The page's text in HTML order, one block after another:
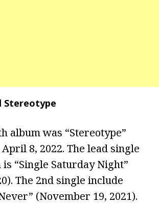
Stereotype
album was “Stereotype”
8, 2022. The lead single
“Single Saturday Night”
The 2nd single include
(November 19, 2021).